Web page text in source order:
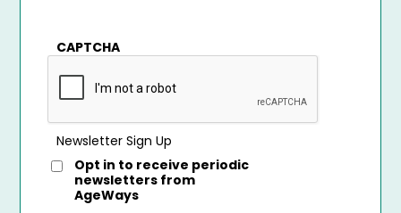
CAPTCHA
Newsletter Sign Up
Opt in to receive periodic
newsletters from
AgeWays